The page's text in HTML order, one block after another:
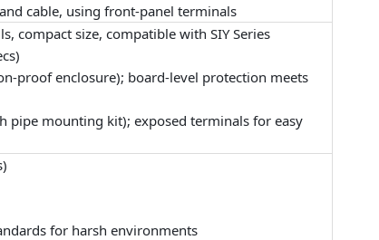
cable, using front-panel terminals
compact size, compatible with SIY Series
proof enclosure); board-level protection meets
mounting kit); exposed terminals for easy
for harsh environments